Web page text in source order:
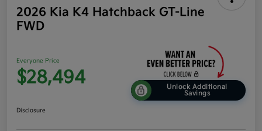
2026 Kia K4 Hatchback GT-Line
FWD
Everyone Price
$28,494
Unlock Additional
Savings
Disclosure